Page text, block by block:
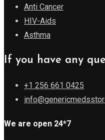
Anti Cancer
HIV-Aids
Asthma
If you have any
+1 256 661 0425
We are open 24*7